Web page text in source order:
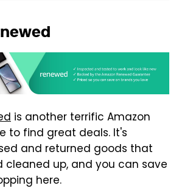
is another terrific Amazon
to find great deals. It's
and returned goods that
cleaned up, and you can save
here.